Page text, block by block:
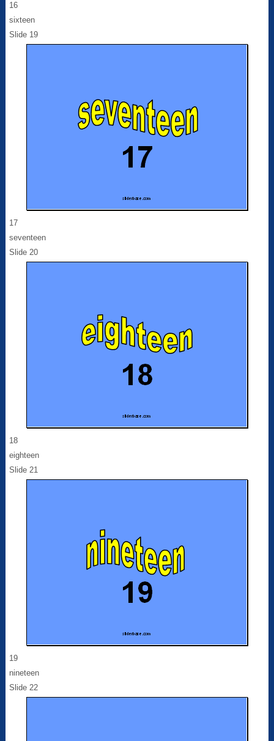
16
sixteen
Slide 19
17
seventeen
Slide 20
18
eighteen
Slide 21
19
nineteen
Slide 22